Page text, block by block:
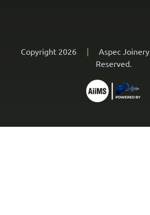
Copyright 2026 | Aspec Joinery
Reserved.